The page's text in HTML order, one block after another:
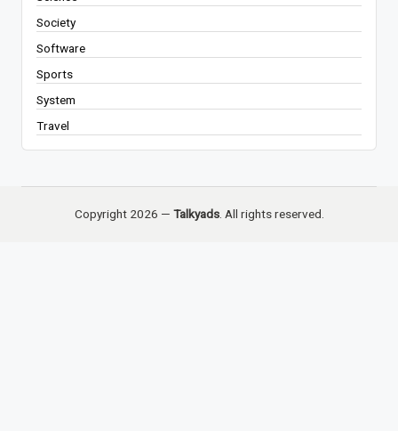
Society
Software
Sports
System
Travel
Copyright 2026 — Talkyads. All rights reserved.